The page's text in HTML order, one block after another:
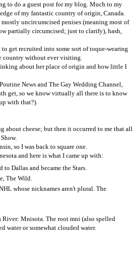
to do a guest post for my blog. Much to my
of my fantastic country of origin, Canada.
uncircumcised penises (meaning most of
partially circumcised; just to clarify), hash,
get recruited into some sort of toque-wearing
country without ever visiting.
about her place of origin and how little I
News and The Gay Wedding Channel,
get, so we know virtually all there is to know
with that?).
about cheese; but then it occurred to me that all
so I was back to square one.
and here is what I came up with:
Dallas and became the Stars.
The Wild.
whose nicknames aren't plural. The
Mnisota. The root mni (also spelled
water or somewhat clouded water.